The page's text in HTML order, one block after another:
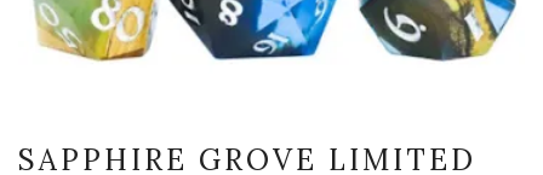
SAPPHIRE GROVE LIMITED